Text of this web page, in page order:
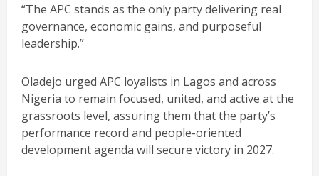
“The APC stands as the only party delivering real
governance, economic gains, and purposeful
leadership.”
Oladejo urged APC loyalists in Lagos and across
Nigeria to remain focused, united, and active at the
grassroots level, assuring them that the party’s
performance record and people-oriented
development agenda will secure victory in 2027.